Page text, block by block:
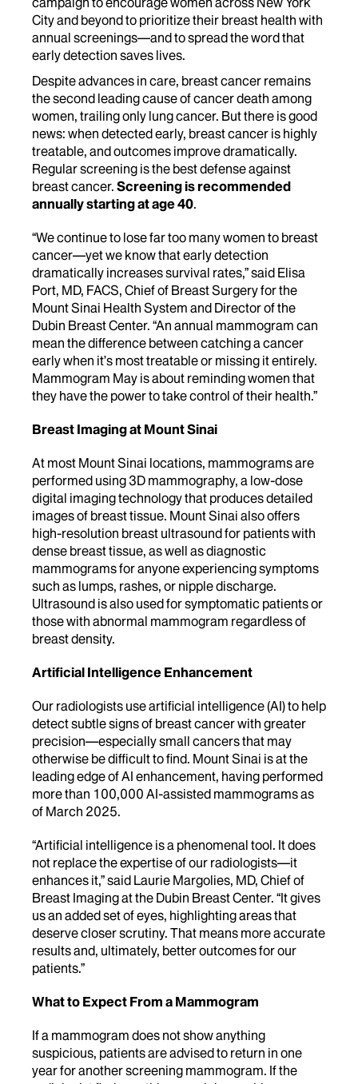
City and beyond to prioritize their breast health with
annual screenings—and to spread the word that
early detection saves lives.
Despite advances in care, breast cancer remains
the second leading cause of cancer death among
women, trailing only lung cancer. But there is good
news: when detected early, breast cancer is highly
treatable, and outcomes improve dramatically.
Regular screening is the best defense against
breast cancer. Screening is recommended
annually starting at age 40.
“We continue to lose far too many women to breast
cancer—yet we know that early detection
dramatically increases survival rates,” said Elisa
Port, MD, FACS, Chief of Breast Surgery for the
Mount Sinai Health System and Director of the
Dubin Breast Center. “An annual mammogram can
mean the difference between catching a cancer
early when it’s most treatable or missing it entirely.
Mammogram May is about reminding women that
they have the power to take control of their health.”
Breast Imaging at Mount Sinai
At most Mount Sinai locations, mammograms are
performed using 3D mammography, a low-dose
digital imaging technology that produces detailed
images of breast tissue. Mount Sinai also offers
high-resolution breast ultrasound for patients with
dense breast tissue, as well as diagnostic
mammograms for anyone experiencing symptoms
such as lumps, rashes, or nipple discharge.
Ultrasound is also used for symptomatic patients or
those with abnormal mammogram regardless of
breast density.
Artificial Intelligence Enhancement
Our radiologists use artificial intelligence (AI) to help
detect subtle signs of breast cancer with greater
precision—especially small cancers that may
otherwise be difficult to find. Mount Sinai is at the
leading edge of AI enhancement, having performed
more than 100,000 AI-assisted mammograms as
of March 2025.
“Artificial intelligence is a phenomenal tool. It does
not replace the expertise of our radiologists—it
enhances it,” said Laurie Margolies, MD, Chief of
Breast Imaging at the Dubin Breast Center. “It gives
us an added set of eyes, highlighting areas that
deserve closer scrutiny. That means more accurate
results and, ultimately, better outcomes for our
patients.”
What to Expect From a Mammogram
If a mammogram does not show anything
suspicious, patients are advised to return in one
year for another screening mammogram. If the